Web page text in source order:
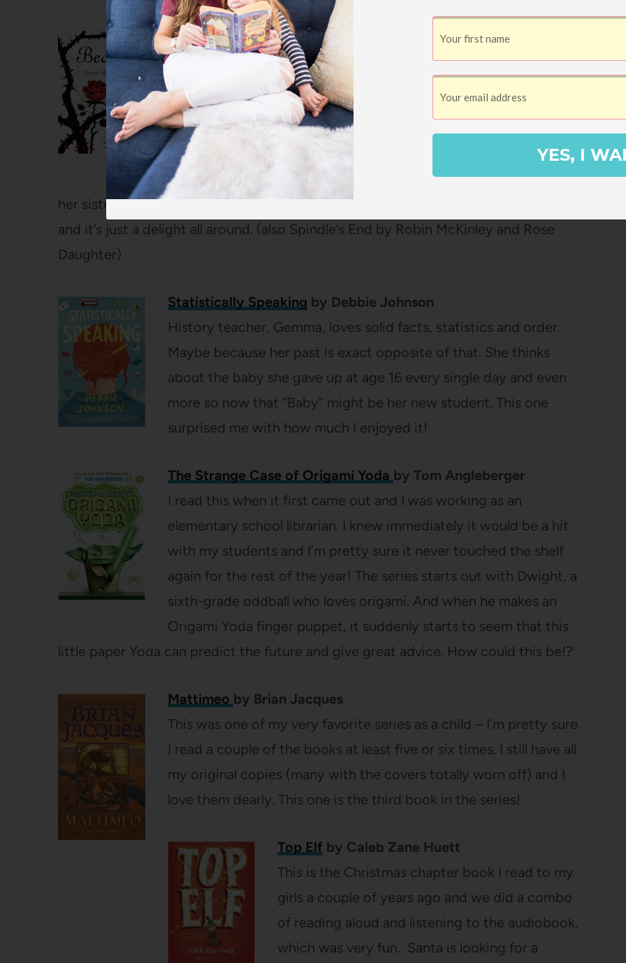
Beautyby Robin McKinley
I’ve always loved a good fairy tale retelling and this is one of the
ones I remember best from my childhood. My mom read this
Beauty and the Beast retelling aloud to us and I woke up in the
middle of the night to see her reading it in the hallways because
she couldn’t wait to see how it would turn out! I love that this one
gives you way more backstory for Beauty’s family and I really love
her sisters and their sweet relationship. It has such great character development
and it’s just a delight all around. (also Spindle’s End by Robin McKinley and Rose
Daughter)
Statistically Speaking by Debbie Johnson
History teacher, Gemma, loves solid facts, statistics and order.
Maybe because her past is exact opposite of that. She thinks
about the baby she gave up at age 16 every single day and even
more so now that “Baby” might be her new student. This one
surprised me with how much I enjoyed it!
The Strange Case of Origami Yoda by Tom Angleberger
I read this when it first came out and I was working as an
elementary school librarian. I knew immediately it would be a hit
with my students and I’m pretty sure it never touched the shelf
again for the rest of the year! The series starts out with Dwight, a
sixth-grade oddball who loves origami. And when he makes an
Origami Yoda finger puppet, it suddenly starts to seem that this
little paper Yoda can predict the future and give great advice. How could this be!?
Mattimeo by Brian Jacques
This was one of my very favorite series as a child – I’m pretty sure
I read a couple of the books at least five or six times. I still have all
my original copies (many with the covers totally worn off) and I
love them dearly. This one is the third book in the series!
Top Elf by Caleb Zane Huett
This is the Christmas chapter book I read to my
girls a couple of years ago and we did a combo
of reading aloud and listening to the audiobook,
which was very fun. Santa is looking for a
YES, I